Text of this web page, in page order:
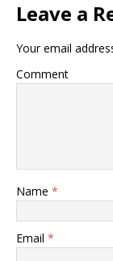
Leave a
Your email
Comment
Name *
Email *